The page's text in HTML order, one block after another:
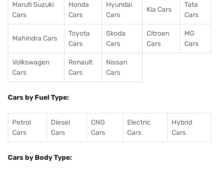
Maruti Suzuki
Cars
Honda
Cars
Hyundai
Cars
Kia Cars
Tata
Cars
Mahindra Cars
Toyota
Cars
Skoda
Cars
Citroen
Cars
MG
Cars
Volkswagen
Cars
Renault
Cars
Nissan
Cars
Cars by Fuel Type:
Petrol
Cars
Diesel
Cars
CNG
Cars
Electric
Cars
Hybrid
Cars
Cars by Body Type: